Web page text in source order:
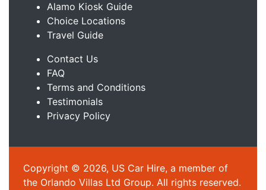
Alamo Kiosk Guide
Choice Locations
Travel Guide
Contact Us
FAQ
Terms and Conditions
Testimonials
Privacy Policy
Copyright © 2026, US Car Hire, a member of
the Orlando Villas Ltd Group. All rights reserved.